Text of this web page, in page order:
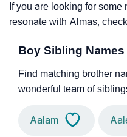
If you are looking for
resonate with Almas,
Boy Sibling
Find matching brother
wonderful team of
Aalam